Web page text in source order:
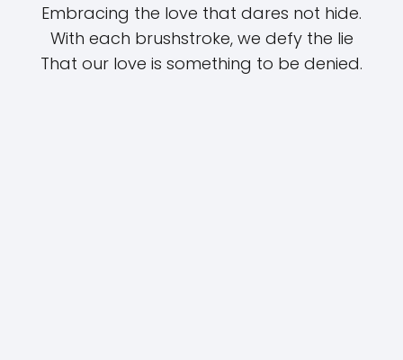
Embracing the love that dares not hide.
With each brushstroke, we defy the lie
That our love is something to be denied.